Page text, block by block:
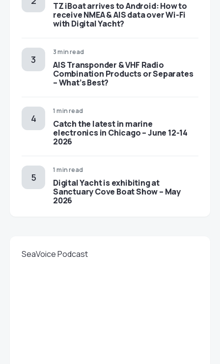
TZ iBoat arrives to Android: How to
receive NMEA & AIS data over Wi-Fi
with Digital Yacht?
3 min read
AIS Transponder & VHF Radio
Combination Products or Separates
– What’s Best?
1 min read
Catch the latest in marine
electronics in Chicago – June 12-14
2026
1 min read
Digital Yacht is exhibiting at
Sanctuary Cove Boat Show – May
2026
SeaVoice Podcast